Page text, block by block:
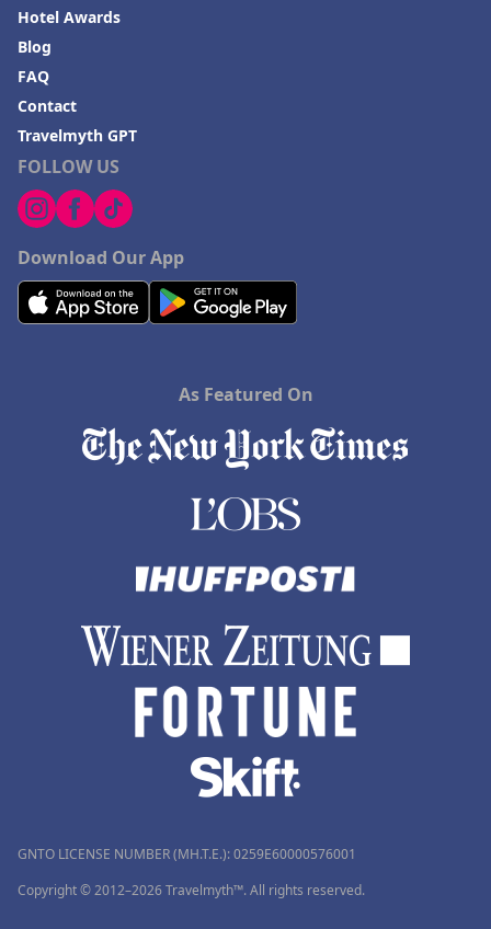
FOLLOW US
Download Our App
Hotel Awards
Blog
FAQ
Contact
Travelmyth GPT
As Featured On
GNTO LICENSE NUMBER (MH.T.E.): 0259Ε60000576001
Copyright © 2012–2026 Travelmyth™. All rights reserved.